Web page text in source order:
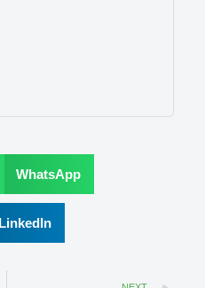
WhatsApp
LinkedIn